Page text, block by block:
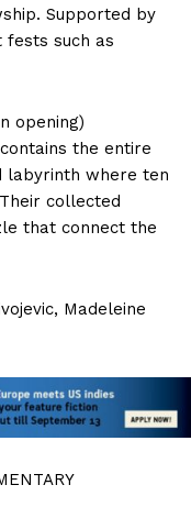
Supported by
fests such as
opening)
the entire
labyrinth where ten
collected
that connect the
Madeleine